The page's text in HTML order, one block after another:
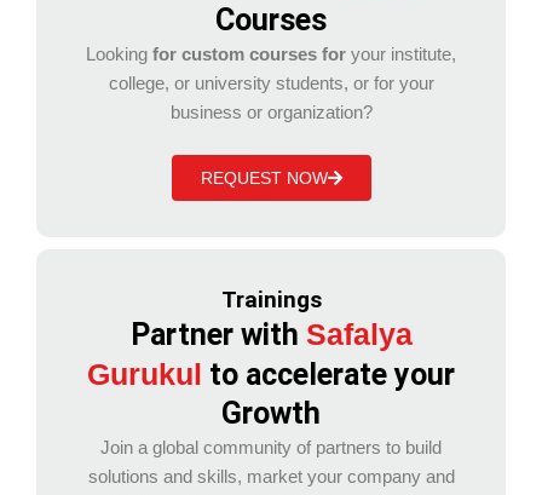
Courses
Looking for custom courses for your institute,
college, or university students, or for your
business or organization?
REQUEST NOW
Trainings
Partner with Safalya
Gurukul to accelerate your
Growth
Join a global community of partners to build
solutions and skills, market your company and